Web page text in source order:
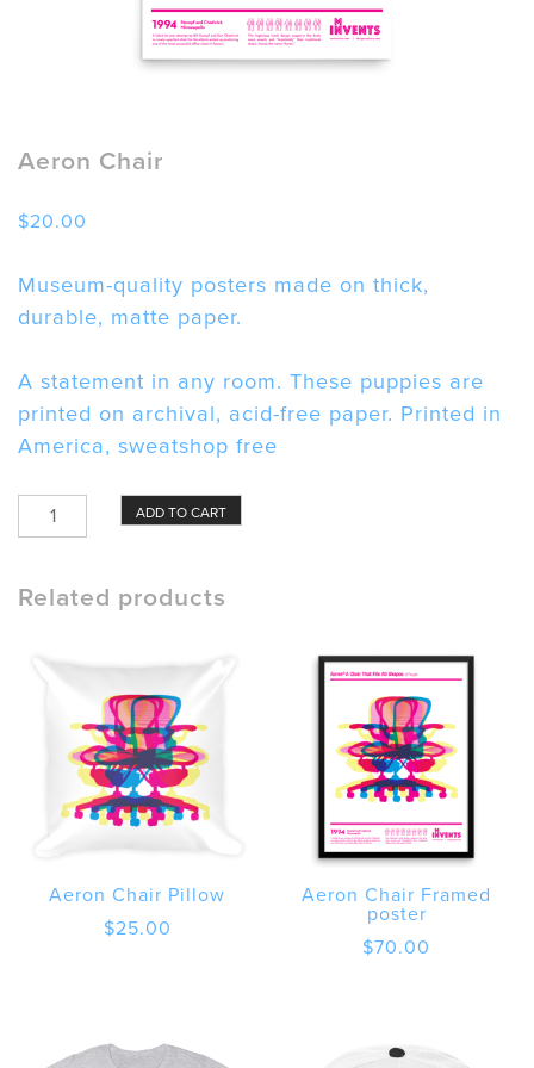
Aeron Chair
$20.00
Museum-quality posters made on thick,
durable, matte paper.
A statement in any room. These puppies are
printed on archival, acid-free paper. Printed in
America, sweatshop free
Aeron
Chair
ADD TO CART
Related products
Aeron Chair Pillow
$25.00
Aeron Chair Framed
poster
$70.00